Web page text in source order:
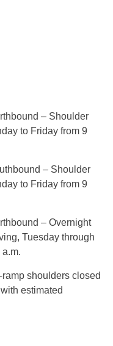
– Shoulder
to Friday from 9
– Shoulder
to Friday from 9
– Overnight
Tuesday through
ramp shoulders closed
with estimated